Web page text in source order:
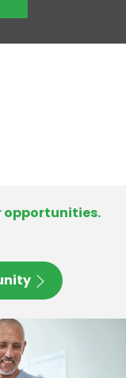
opportunities.